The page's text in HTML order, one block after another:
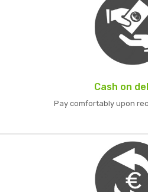
Cash on
Pay comfortably upon